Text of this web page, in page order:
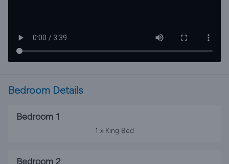
Bedroom Details
Bedroom 1
1 x King Bed
Bedroom 2